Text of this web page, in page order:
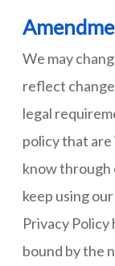
We may
reflect
legal
policy that
know through
keep using
Privacy Policy
bound by the